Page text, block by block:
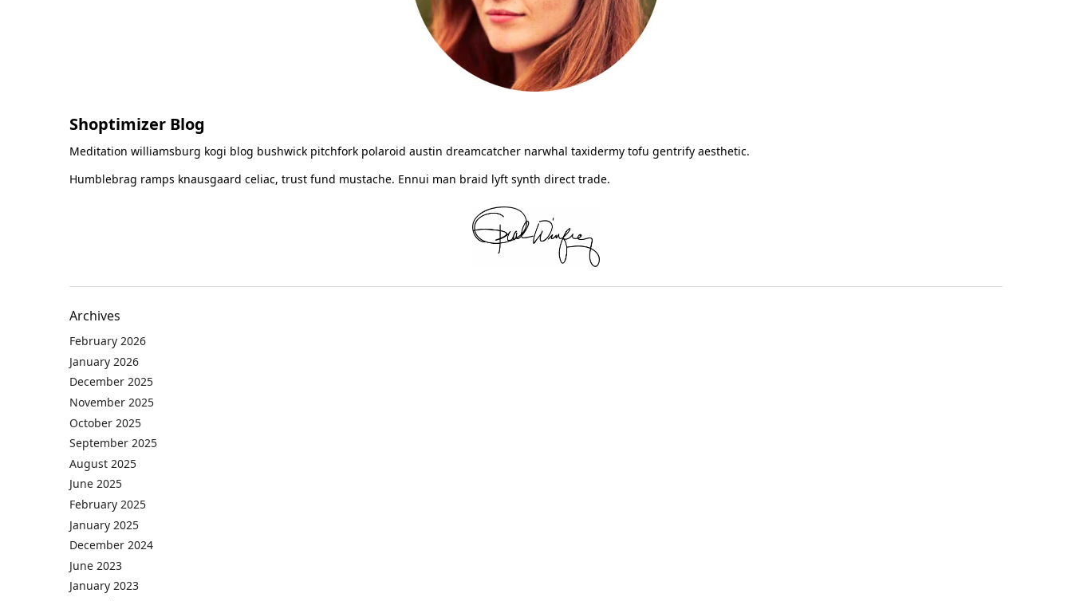
Shoptimizer Blog
Meditation williamsburg kogi blog bushwick pitchfork polaroid austin dreamcatcher narwhal taxidermy tofu gentrify aesthetic.
Humblebrag ramps knausgaard celiac, trust fund mustache. Ennui man braid lyft synth direct trade.
Archives
February 2026
January 2026
December 2025
November 2025
October 2025
September 2025
August 2025
June 2025
February 2025
January 2025
December 2024
June 2023
January 2023